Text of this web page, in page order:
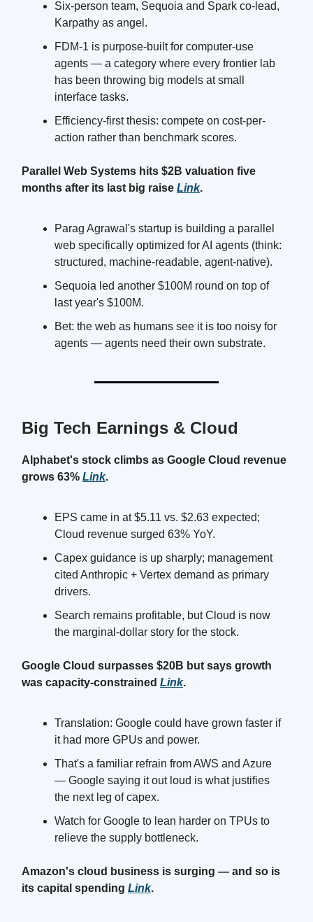
Six-person team, Sequoia and Spark co-lead,
Karpathy as angel.
FDM-1 is purpose-built for computer-use
agents — a category where every frontier lab
has been throwing big models at small
interface tasks.
Efficiency-first thesis: compete on cost-per-
action rather than benchmark scores.
Parallel Web Systems hits $2B valuation five
months after its last big raise Link.
Parag Agrawal's startup is building a parallel
web specifically optimized for AI agents (think:
structured, machine-readable, agent-native).
Sequoia led another $100M round on top of
last year's $100M.
Bet: the web as humans see it is too noisy for
agents — agents need their own substrate.
Big Tech Earnings & Cloud
Alphabet's stock climbs as Google Cloud revenue
grows 63% Link.
EPS came in at $5.11 vs. $2.63 expected;
Cloud revenue surged 63% YoY.
Capex guidance is up sharply; management
cited Anthropic + Vertex demand as primary
drivers.
Search remains profitable, but Cloud is now
the marginal-dollar story for the stock.
Google Cloud surpasses $20B but says growth
was capacity-constrained Link.
Translation: Google could have grown faster if
it had more GPUs and power.
That's a familiar refrain from AWS and Azure
— Google saying it out loud is what justifies
the next leg of capex.
Watch for Google to lean harder on TPUs to
relieve the supply bottleneck.
Amazon's cloud business is surging — and so is
its capital spending Link.